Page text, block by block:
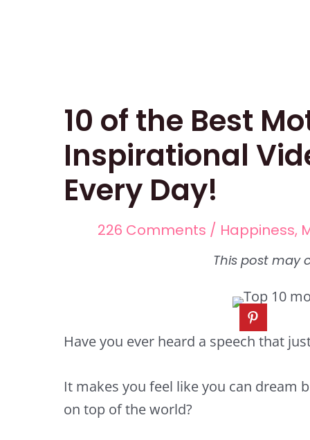
10 of the Best
Inspirational
Every Day!
226 Comments / Happiness,
Have you ever heard a speech that
It makes you feel like you can dream
on top of the world?